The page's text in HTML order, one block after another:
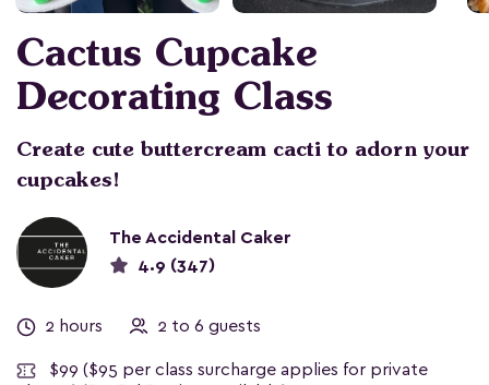
Cactus Cupcake
Decorating Class
Create cute buttercream cacti to adorn your
cupcakes!
The Accidental Caker
4.9 (347)
2 hours 2 to 6 guests
$99 ($95 per class surcharge applies for private